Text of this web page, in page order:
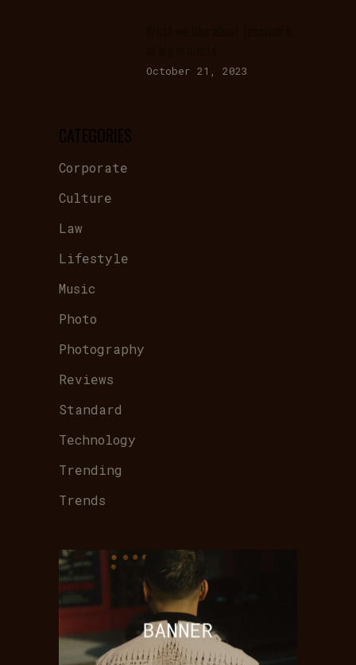
October 21, 2023
CATEGORIES
Corporate
Culture
Law
Lifestyle
Music
Photo
Photography
Reviews
Standard
Technology
Trending
Trends